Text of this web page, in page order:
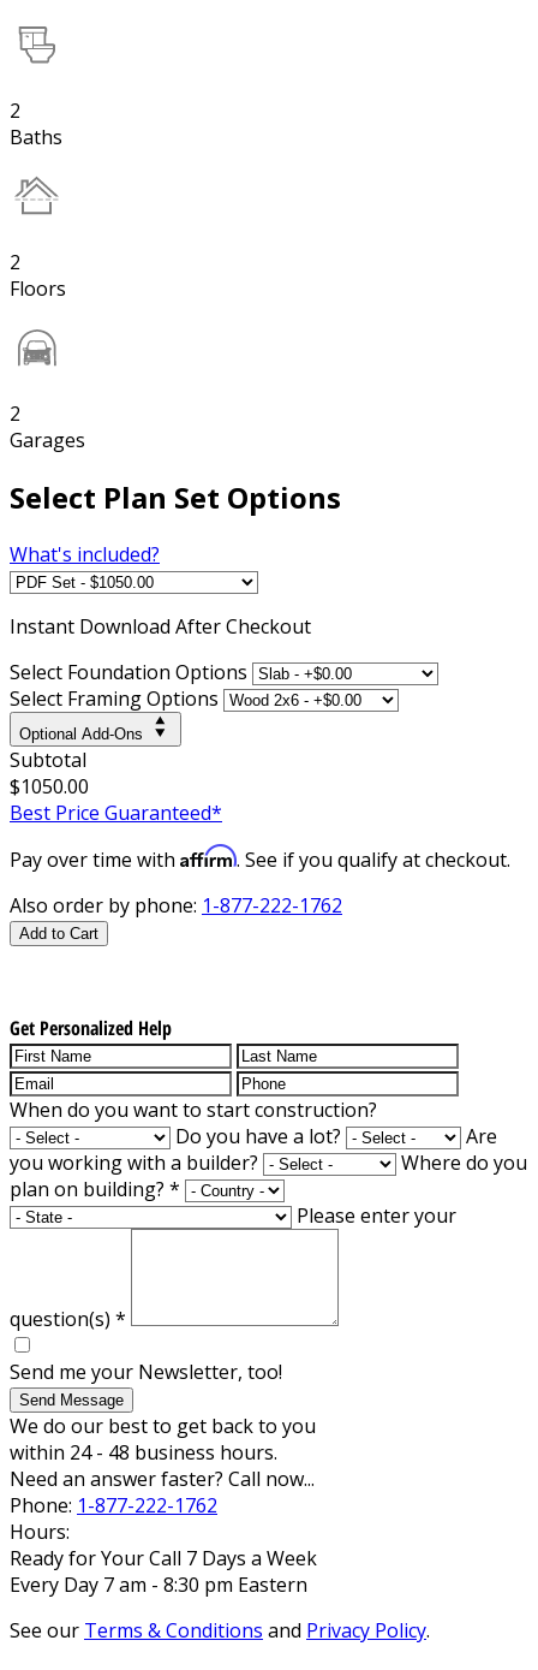
2
Baths
2
Floors
2
Garages
Select Plan Set Options
What's included?
Instant Download After Checkout
Select Foundation Options
Select Framing Options
Optional Add-Ons
Subtotal
$1050.00
Best Price Guaranteed*
Pay over time with Affirm. See if you qualify at checkout.
Also order by phone: 1-877-222-1762
Add to Cart
Get Personalized Help
When do you want to start construction?
Do you have a lot?
Are
you working with a builder?
Where do you
plan on building? *
Please enter your
question(s) *
Send me your Newsletter, too!
Send Message
We do our best to get back to you
within 24 - 48 business hours.
Need an answer faster? Call now...
Phone: 1-877-222-1762
Hours:
Ready for Your Call 7 Days a Week
Every Day 7 am - 8:30 pm Eastern
See our Terms & Conditions and Privacy Policy.